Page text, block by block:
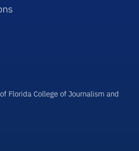
Florida College of Journalism and